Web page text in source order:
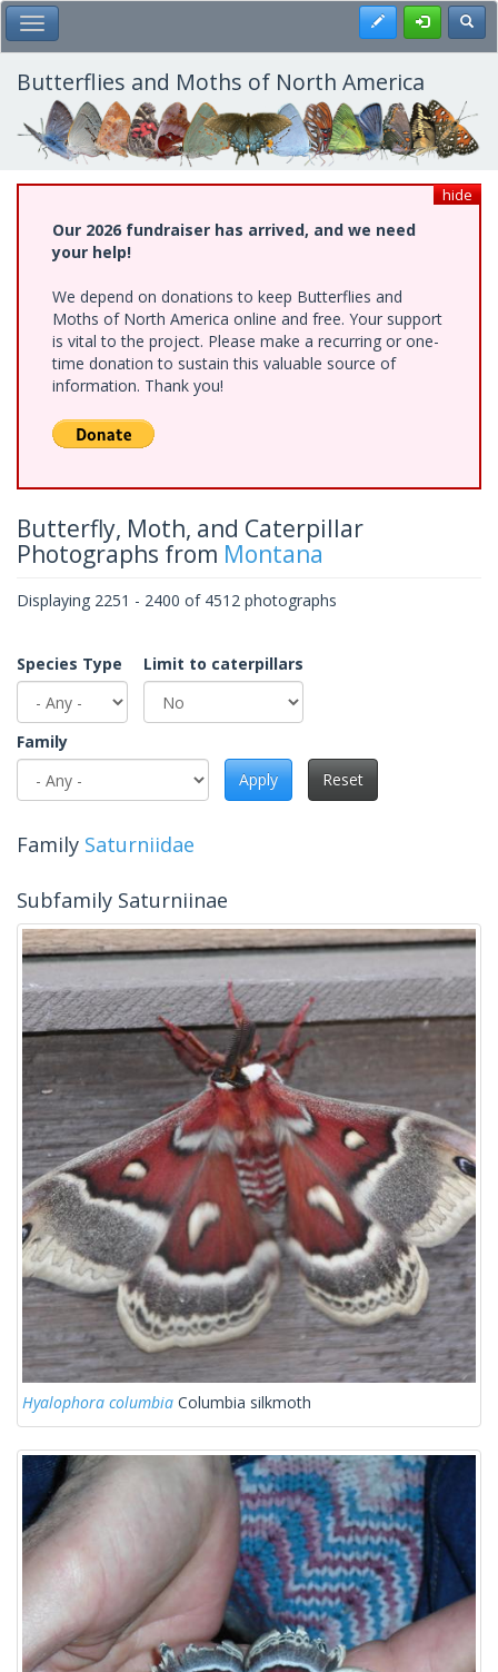
Skip
to
main
content
Toggle Main Menu Register
Butterflies and Moths of North America
hide
Our 2026 fundraiser has arrived, and we need
your help!
We depend on donations to keep Butterflies and
Moths of North America online and free. Your support
is vital to the project. Please make a recurring or one-
time donation to sustain this valuable source of
information. Thank you!
Butterfly, Moth, and Caterpillar
Photographs from Montana
Displaying 2251 - 2400 of 4512 photographs
Species Type Limit to caterpillars
Family
Apply
Reset
Family Saturniidae
Subfamily Saturniinae
Hyalophora columbia Columbia silkmoth